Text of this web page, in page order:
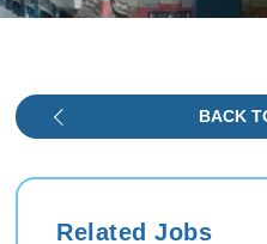
BACK
Related Jobs